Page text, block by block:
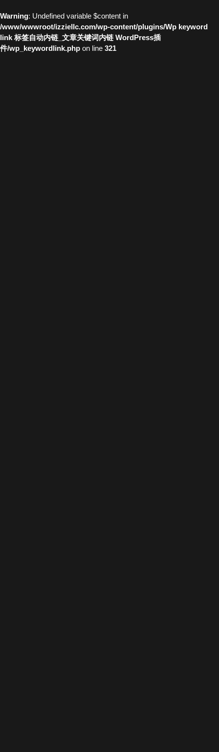
Warning: Undefined variable $content in
/www/wwwroot/izziellc.com/wp-content/plugins/Wp keyword
link 标签自动内链_文章关键词内链 WordPress插
件/wp_keywordlink.php on line 321